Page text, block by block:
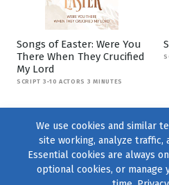
Songs of Easter: Were You
There When They Crucified
My Lord
SCRIPT 3-10 ACTORS 3 MINUTES
We use cookies and similar
site working, analyze traffic,
Essential cookies are always
optional cookies, or manage